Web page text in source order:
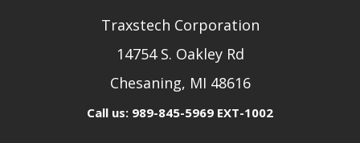
Traxstech Corporation
14754 S. Oakley Rd
Chesaning, MI 48616
Call us: 989-845-5969 EXT-1002